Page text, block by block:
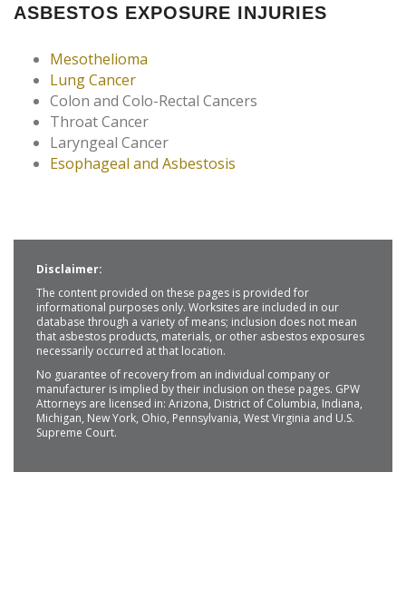
ASBESTOS EXPOSURE INJURIES
Mesothelioma
Lung Cancer
Colon and Colo-Rectal Cancers
Throat Cancer
Laryngeal Cancer
Esophageal and Asbestosis
Disclaimer:
The content provided on these pages is provided for
informational purposes only. Worksites are included in our
database through a variety of means; inclusion does not mean
that asbestos products, materials, or other asbestos exposures
necessarily occurred at that location.
No guarantee of recovery from an individual company or
manufacturer is implied by their inclusion on these pages. GPW
Attorneys are licensed in: Arizona, District of Columbia, Indiana,
Michigan, New York, Ohio, Pennsylvania, West Virginia and U.S.
Supreme Court.